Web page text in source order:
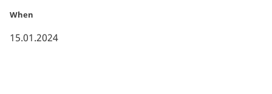
When
15.01.2024